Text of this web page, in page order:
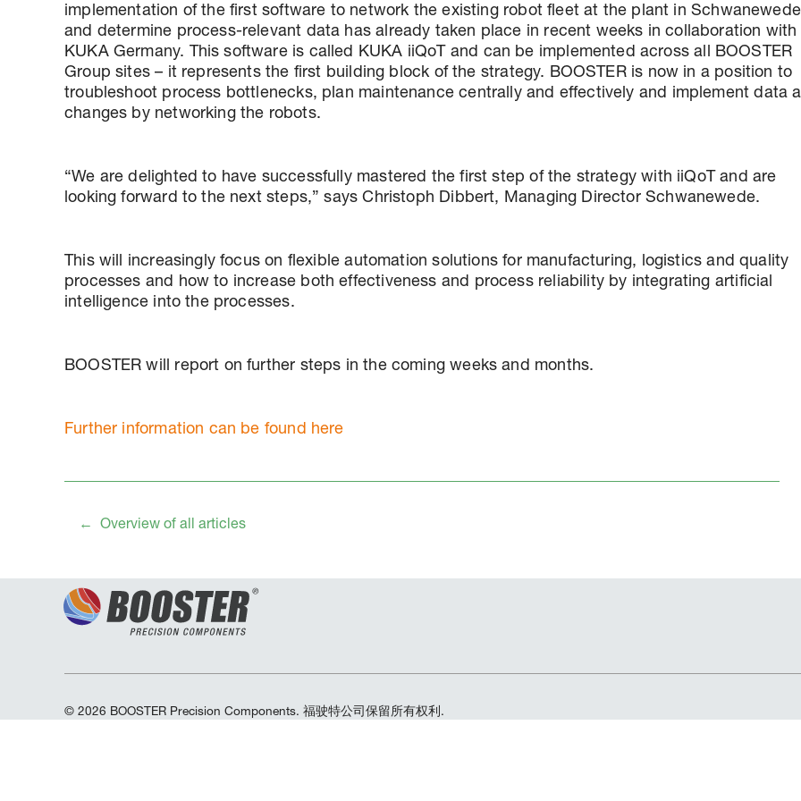
implementation of the first software to network the existing robot fleet at the plant in Schwanewede
and determine process-relevant data has already taken place in recent weeks in collaboration with
KUKA Germany. This software is called KUKA iiQoT and can be implemented across all BOOSTER
Group sites – it represents the first building block of the strategy. BOOSTER is now in a position to
troubleshoot process bottlenecks, plan maintenance centrally and effectively and implement data
changes by networking the robots.
“We are delighted to have successfully mastered the first step of the strategy with iiQoT and are
looking forward to the next steps,” says Christoph Dibbert, Managing Director Schwanewede.
This will increasingly focus on flexible automation solutions for manufacturing, logistics and quality
processes and how to increase both effectiveness and process reliability by integrating artificial
intelligence into the processes.
BOOSTER will report on further steps in the coming weeks and months.
Further information can be found here
Overview of all articles
© 2026 BOOSTER Precision Components. 福驶特公司保留所有权利.